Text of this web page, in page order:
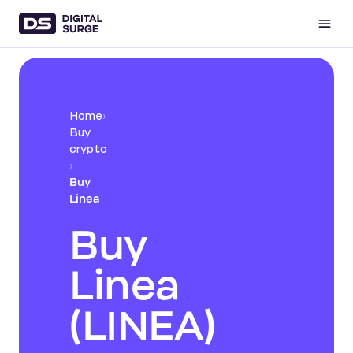
Home›
Buy
crypto
›
Buy
Linea
Buy
Linea
(LINEA)